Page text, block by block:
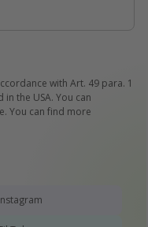
with Art. 49 para. 1
the USA. You can
You can find more